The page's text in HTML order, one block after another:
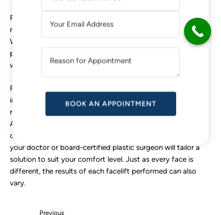
Fortunately, they are easily treated or covered up with a
range of aforementioned invasive or non-invasive methods.
While we cannot avoid the physical effects of the aging
process, there are ways to reduce the extent and speed at
which they occur.
For eye bags in particular, some of the methods to consider
include everything from using the right concealer to adding
retinoids to your skincare routine or even opting for surgery.
As always, do not hesitate to consult a doctor. Depending
on the severity of your under-eye bags and how you feel,
your doctor or board-certified plastic surgeon will tailor a
solution to suit your comfort level. Just as every face is
different, the results of each facelift performed can also
vary.
Previous